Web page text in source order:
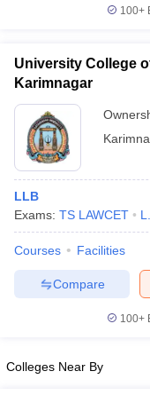
100+
University College
Karimnagar
LLB
Exams: TS LAWCET
Courses Facilities
Compare
100+
Colleges Near By